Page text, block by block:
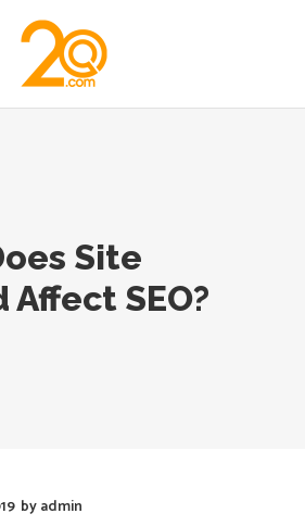
Site
Affect SEO?
byadmin